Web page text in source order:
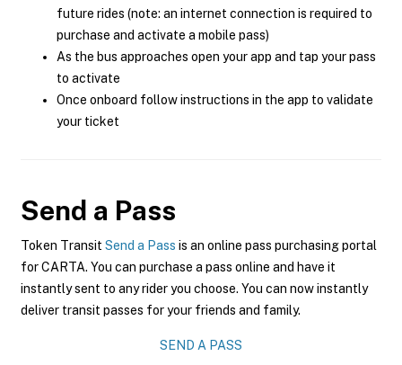
future rides (note: an internet connection is required to
purchase and activate a mobile pass)
As the bus approaches open your app and tap your pass
to activate
Once onboard follow instructions in the app to validate
your ticket
Send a Pass
Token Transit Send a Pass is an online pass purchasing portal
for CARTA. You can purchase a pass online and have it
instantly sent to any rider you choose. You can now instantly
deliver transit passes for your friends and family.
SEND A PASS